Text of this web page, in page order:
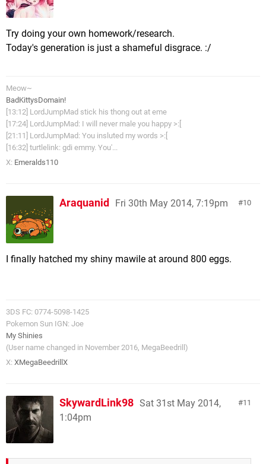
Try doing your own homework/research.
Today's generation is just a shameful disgrace. :/
Meow~
BadKittysDomain!
[13:12] LordJumpMad stick his thong out at eme
[17:24] LordJumpMad: I will never male you happy >:[
[21:11] LordJumpMad: You insluted my words >:[
[16:32] turtlelink: gdi emmy. You'...
X: Emeralds110
10
Araquanid Fri 30th May 2014, 7:19pm
I finally hatched my shiny mawile at around 800 eggs.
3DS FC: 0774-5098-1425
Pokemon Sun IGN: Joe
My Shinies
(User name changed in November 2016, MegaBeedrill)
X: XMegaBeedrillX
11
SkywardLink98 Sat 31st May 2014,
1:04pm